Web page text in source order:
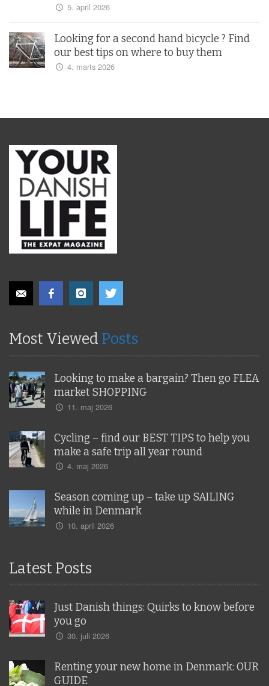
5. april 2026
Looking for a second hand bicycle ? Find
our best tips on where to buy them
4. marts 2026
Most Viewed Posts
Looking to make a bargain? Then go FLEA
market SHOPPING
11. maj 2026
Cycling – find our BEST TIPS to help you
make a safe trip all year round
4. maj 2026
Season coming up – take up SAILING
while in Denmark
10. april 2026
Latest Posts
Just Danish things: Quirks to know before
you go
30. juli 2026
Renting your new home in Denmark: OUR
GUIDE